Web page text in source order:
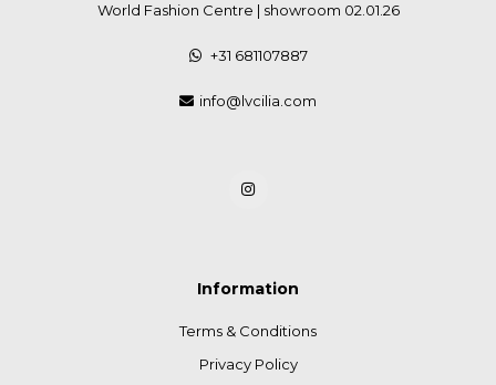
World Fashion Centre | showroom 02.01.26
+31 681107887
info@lvcilia.com
Information
Terms & Conditions
Privacy Policy